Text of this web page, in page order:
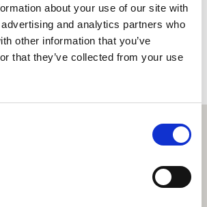
about your use of our site with
and analytics partners who
other information that you’ve
that they’ve collected from your use